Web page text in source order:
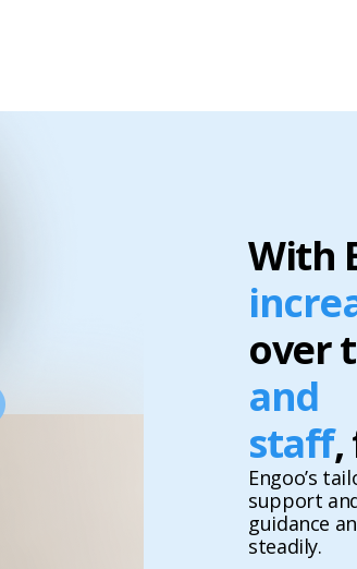
With
over
and
staff,
Engoo’s
support
guidance
steadily.